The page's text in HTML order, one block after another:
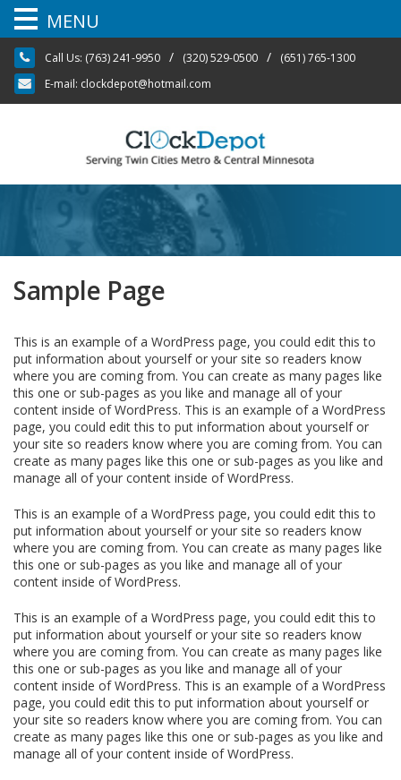
Skip
content
Call Us: (763) 241-9950 / (320) 529-0500 /
(651) 765-1300
E-mail: clockdepot@hotmail.com
Sample Page
This is an example of a WordPress page, you could edit this to
put information about yourself or your site so readers know
where you are coming from. You can create as many pages like
this one or sub-pages as you like and manage all of your
content inside of WordPress. This is an example of a WordPress
page, you could edit this to put information about yourself or
your site so readers know where you are coming from. You can
create as many pages like this one or sub-pages as you like and
manage all of your content inside of WordPress.
This is an example of a WordPress page, you could edit this to
put information about yourself or your site so readers know
where you are coming from. You can create as many pages like
this one or sub-pages as you like and manage all of your
content inside of WordPress.
This is an example of a WordPress page, you could edit this to
put information about yourself or your site so readers know
where you are coming from. You can create as many pages like
this one or sub-pages as you like and manage all of your
content inside of WordPress. This is an example of a WordPress
page, you could edit this to put information about yourself or
your site so readers know where you are coming from. You can
create as many pages like this one or sub-pages as you like and
manage all of your content inside of WordPress.
MENU